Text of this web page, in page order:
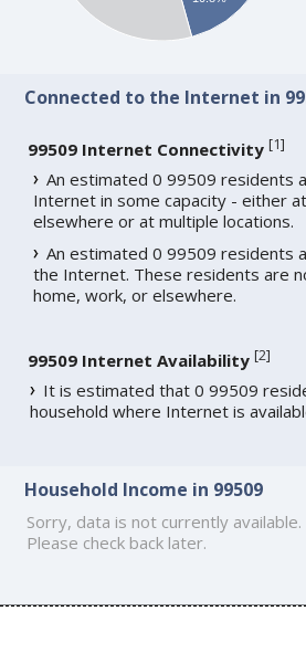
Connected to the Internet in
99509 Internet Connectivity [1]
An estimated 0 99509 residents
Internet in some capacity - either
elsewhere or at multiple locations.
An estimated 0 99509 residents
the Internet. These residents are
home, work, or elsewhere.
99509 Internet Availability [2]
It is estimated that 0 99509
household where Internet is
Household Income in 99509
Sorry, data is not currently available.
Please check back later.